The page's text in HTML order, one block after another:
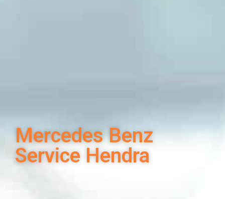
Mercedes Benz
Service Hendra